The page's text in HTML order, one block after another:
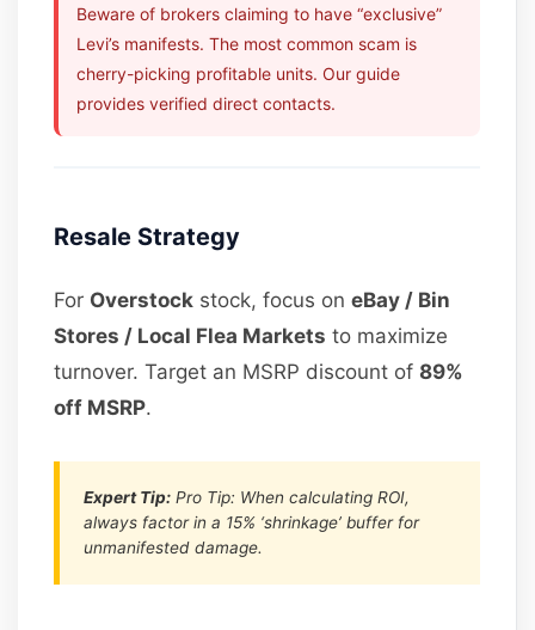
Beware of brokers claiming to have “exclusive”
Levi’s manifests. The most common scam is
cherry-picking profitable units. Our guide
provides verified direct contacts.
Resale Strategy
For Overstock stock, focus oneBay / Bin
Stores / Local Flea Markets to maximize
turnover. Target an MSRP discount of89%
off MSRP.
Expert Tip: Pro Tip: When calculating ROI,
always factor in a 15% ‘shrinkage’ buffer for
unmanifested damage.